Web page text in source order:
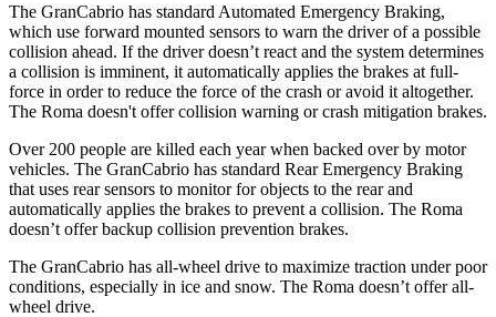
The GranCabrio has standard Automated Emergency Braking,
which use forward mounted sensors to warn the driver of a possible
collision ahead. If the driver doesn’t react and the system determines
a collision is imminent, it automatically applies the brakes at full-
force in order to reduce the force of the crash or avoid it altogether.
The Roma doesn't offer collision warning or crash mitigation brakes.
Over 200 people are killed each year when backed over by motor
vehicles. The GranCabrio has standard Rear Emergency Braking
that uses rear sensors to monitor for objects to the rear and
automatically applies the brakes to prevent a collision. The Roma
doesn’t offer backup collision prevention brakes.
The GranCabrio has all-wheel drive to maximize traction under poor
conditions, especially in ice and snow. The Roma doesn’t offer all-
wheel drive.